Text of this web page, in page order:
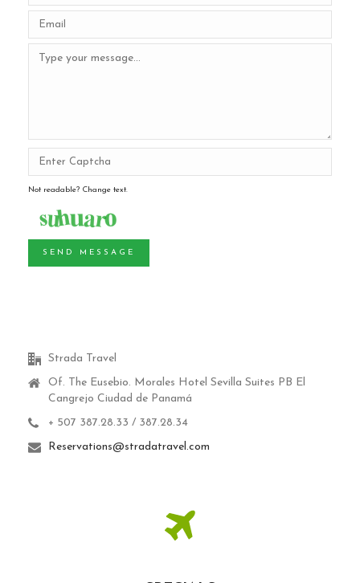
Not readable? Change text.
SEND MESSAGE
Strada Travel
Of. The Eusebio. Morales Hotel Sevilla Suites PB El
Cangrejo Ciudad de Panamá
+ 507 387.28.33 / 387.28.34
Reservations@stradatravel.com